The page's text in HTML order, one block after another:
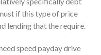
if this type of price
lending that the require.
speed payday drive